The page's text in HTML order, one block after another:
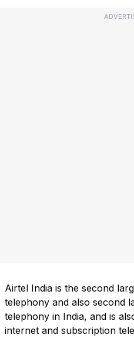
Airtel India is the second
telephony and also second
telephony in India, and is
internet and subscription